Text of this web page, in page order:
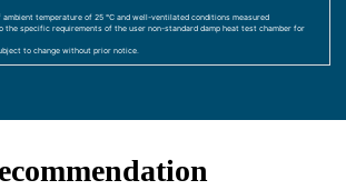
ambient temperature of 25 ℃ and well-ventilated conditions measured
the specific requirements of the user non-standard damp heat test chamber for
to change without prior notice.